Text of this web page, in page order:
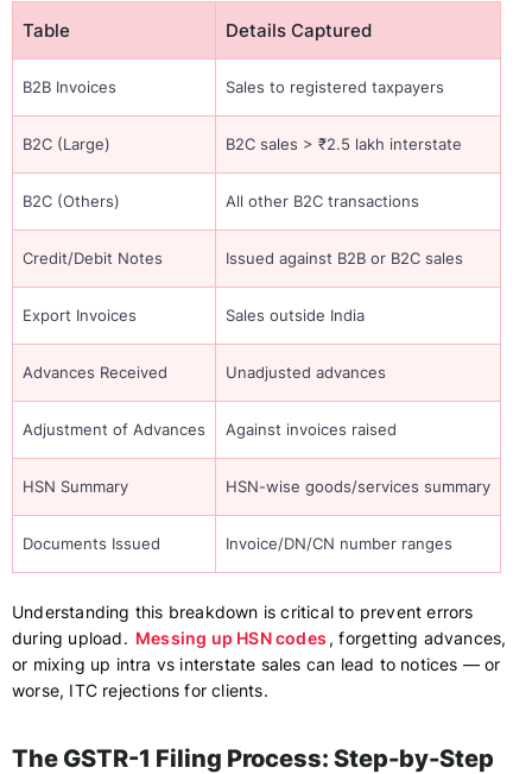
Table Details Captured
B2B Invoices Sales to registered taxpayers
B2C (Large) B2C sales > ₹2.5 lakh interstate
B2C (Others) All other B2C transactions
Credit/Debit Notes Issued against B2B or B2C sales
Export Invoices Sales outside India
Advances Received Unadjusted advances
Adjustment of Advances Against invoices raised
HSN Summary HSN-wise goods/services summary
Documents Issued Invoice/DN/CN number ranges
Understanding this breakdown is critical to prevent errors
during upload. Messing up HSN codes , forgetting advances,
or mixing up intra vs interstate sales can lead to notices — or
worse, ITC rejections for clients.
The GSTR-1 Filing Process: Step-by-Step